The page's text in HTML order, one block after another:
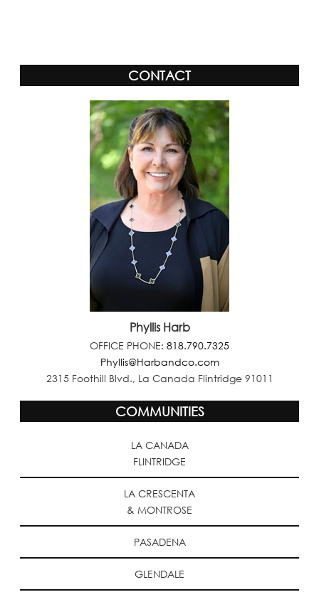
CONTACT
Phyllis Harb
OFFICE PHONE: 818.790.7325
Phyllis@Harbandco.com
2315 Foothill Blvd., La Canada Flintridge 91011
COMMUNITIES
LA CANADA
FLINTRIDGE
LA CRESCENTA
& MONTROSE
PASADENA
GLENDALE